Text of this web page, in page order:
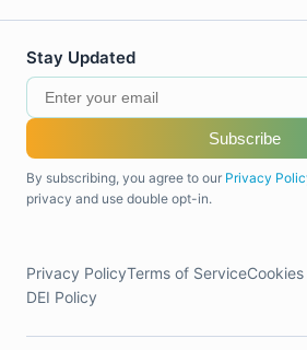
Stay Updated
Subscribe
By subscribing, you agree to our Privacy
privacy and use double opt-in.
Privacy PolicyTerms of Service
DEI Policy